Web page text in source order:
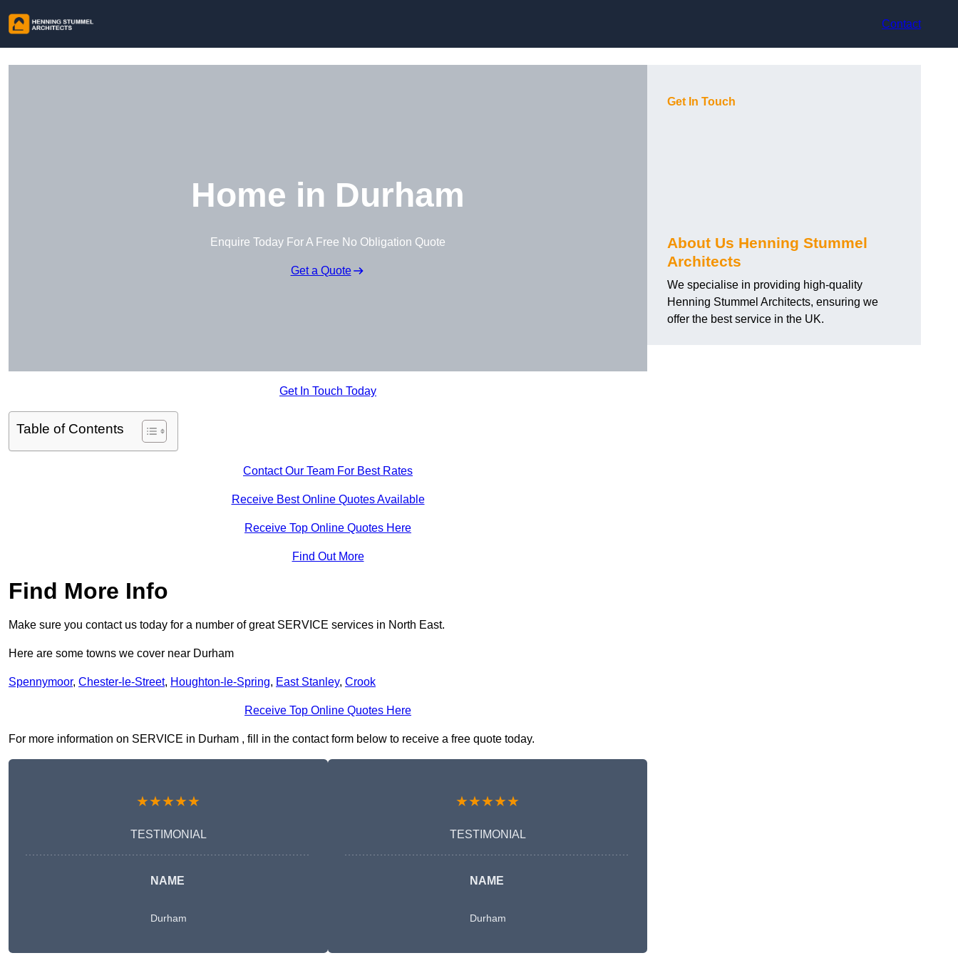
Contact
Home in Durham
Enquire Today For A Free No Obligation Quote
Get a Quote
Get In Touch Today
Table of Contents
Contact Our Team For Best Rates
Receive Best Online Quotes Available
Receive Top Online Quotes Here
Find Out More
Find More Info
Make sure you contact us today for a number of great SERVICE services in North East.
Here are some towns we cover near Durham
Spennymoor, Chester-le-Street, Houghton-le-Spring, East Stanley, Crook
Receive Top Online Quotes Here
For more information on SERVICE in Durham , fill in the contact form below to receive a free quote today.
★★★★★
TESTIMONIAL
NAME
Durham
★★★★★
TESTIMONIAL
NAME
Durham
Get In Touch
About Us Henning Stummel
Architects
We specialise in providing high-quality
Henning Stummel Architects, ensuring we
offer the best service in the UK.